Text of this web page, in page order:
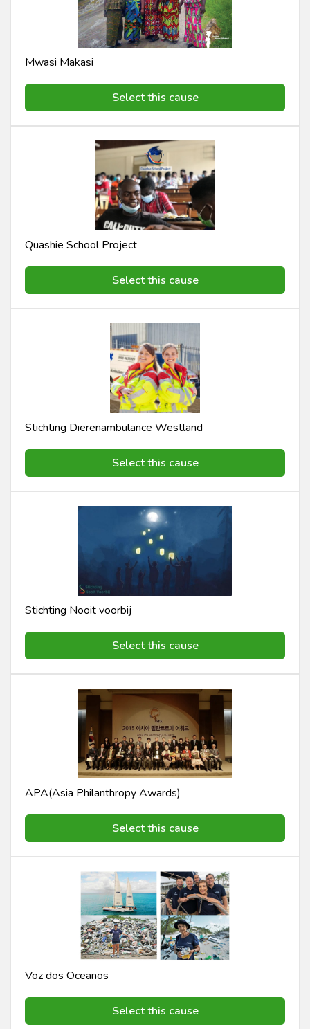
Mwasi Makasi
Select this cause
Quashie School Project
Select this cause
Stichting Dierenambulance Westland
Select this cause
Stichting Nooit voorbij
Select this cause
APA(Asia Philanthropy Awards)
Select this cause
Voz dos Oceanos
Select this cause